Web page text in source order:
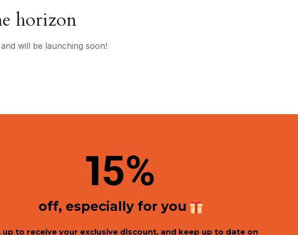
horizon
will be launching soon!
15%
off, especially for you
up to receive your exclusive discount, and keep up to date on